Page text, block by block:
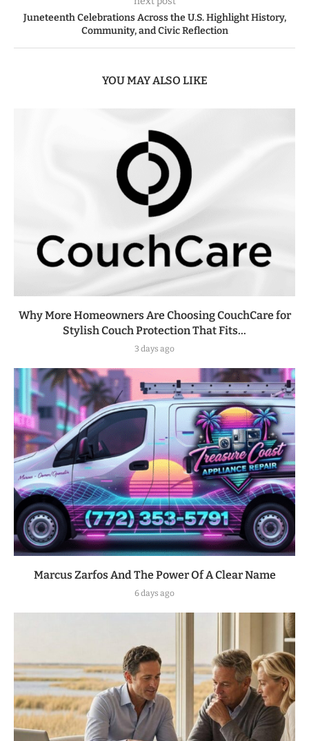
Juneteenth Celebrations Across the U.S. Highlight History,
Community, and Civic Reflection
YOU MAY ALSO LIKE
Why More Homeowners Are Choosing CouchCare for
Stylish Couch Protection That Fits...
3 days ago
Marcus Zarfos And The Power Of A Clear Name
6 days ago